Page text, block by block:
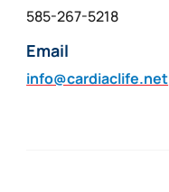
585-267-5218
Email
info@cardiaclife.net